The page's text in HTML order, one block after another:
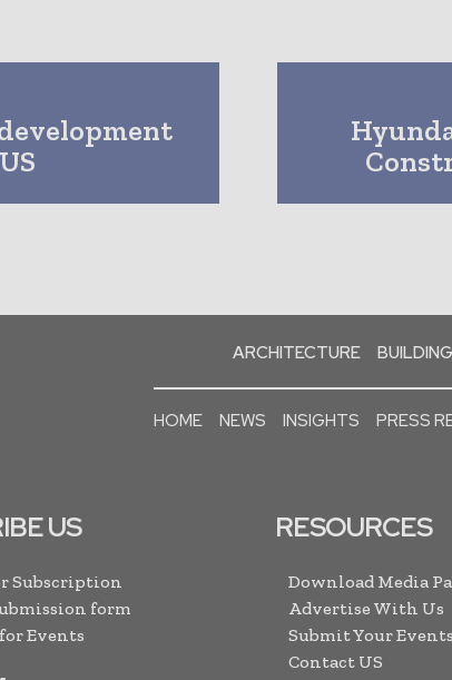
ARCHITECTURE
HOME NEWS INSIGHTS PRESS
US
Subscription
form
Events
RESOURCES
Download Media
Advertise With Us
Submit Your Events
Contact US